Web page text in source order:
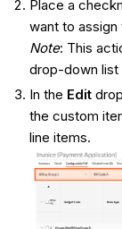
Place a
want to
Note: This
drop-down list
In the Edit
the custom
line items.